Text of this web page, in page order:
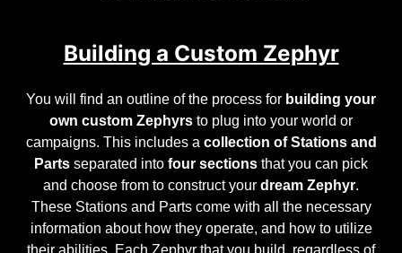
Building a Custom Zephyr
You will find an outline of the process for building your
own custom Zephyrs to plug into your world or
campaigns. This includes a collection of Stations and
Parts separated into four sections that you can pick
and choose from to construct your dream Zephyr.
These Stations and Parts come with all the necessary
information about how they operate, and how to utilize
their abilities. Each Zephyr that you build, regardless of